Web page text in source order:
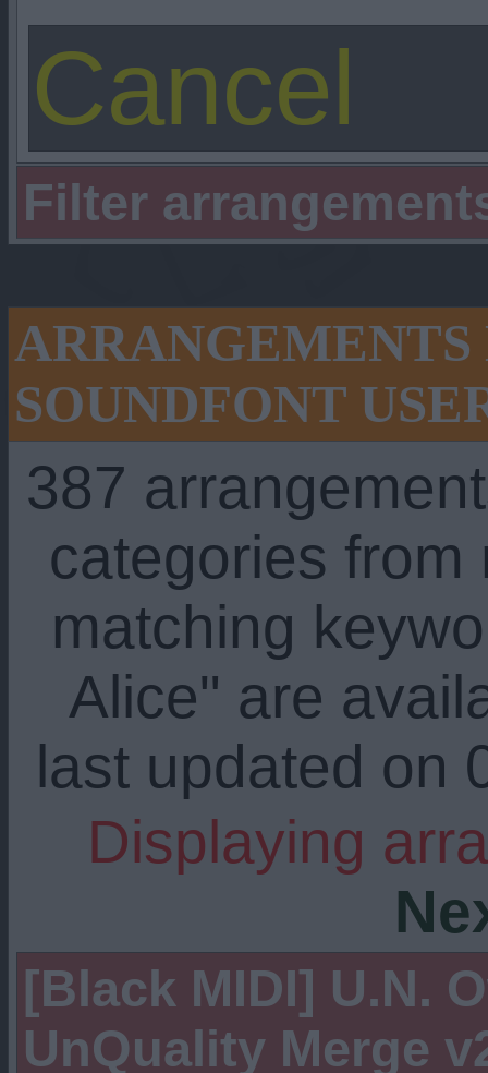
Filter
SOUNDFONT
387
categories
matching
Alice" are
last updated on
Displaying
[Black MIDI] U.N.
UnQuality Merge